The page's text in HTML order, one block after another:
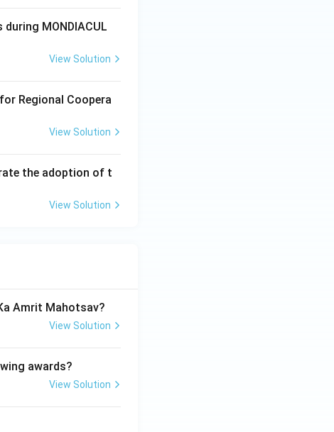
MONDIACUL
View Solution
Regional Coopera
View Solution
the adoption of t
View Solution
Amrit Mahotsav?
View Solution
awards?
View Solution